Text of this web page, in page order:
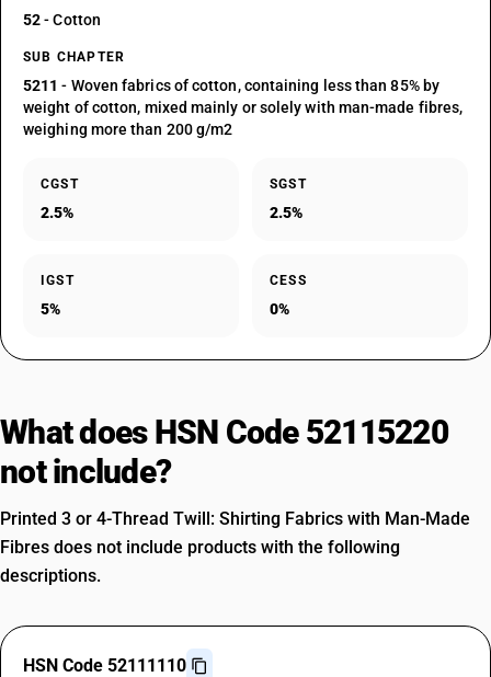
52- Cotton
SUB CHAPTER
5211 - Woven fabrics of cotton, containing less than 85% by
weight of cotton, mixed mainly or solely with man-made fibres,
weighing more than 200 g/m2
CGST
2.5%
SGST
2.5%
IGST
5%
CESS
0%
What does HSN Code 52115220
not include?
Printed 3 or 4-Thread Twill: Shirting Fabrics with Man-Made
Fibres does not include products with the following
descriptions.
HSN Code 52111110